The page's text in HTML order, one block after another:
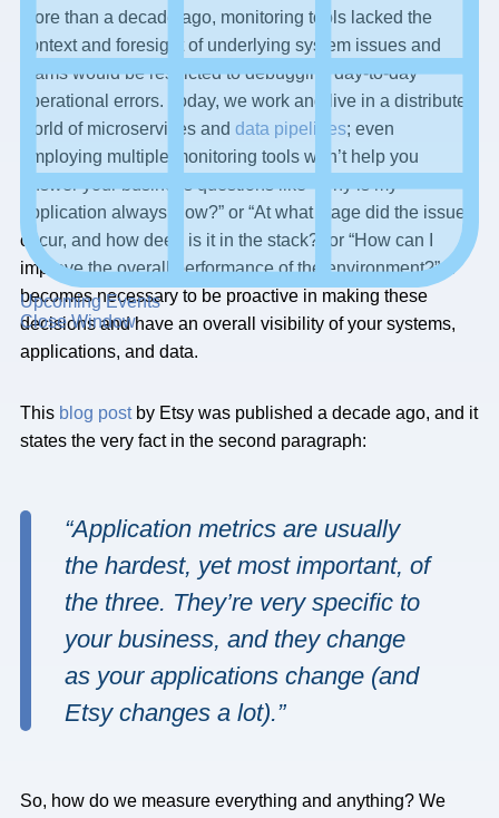
Upcoming Events
Close Window
More than a decade ago, monitoring tools lacked the
context and foresight of underlying system issues and
teams would be restricted to debugging day-to-day
operational errors. Today, we work and live in a distributed
world of microservices and data pipelines; even
employing multiple monitoring tools won’t help you
answer your business questions like “Why is my
application always slow?” or “At what stage did the issue
occur, and how deep is it in the stack?” or “How can I
improve the overall performance of the environment?” It
becomes necessary to be proactive in making these
decisions and have an overall visibility of your systems,
applications, and data.
This blog postby Etsy was published a decade ago, and it
states the very fact in the second paragraph:
“Application metrics are usually
the hardest, yet most important, of
the three. They’re very specific to
your business, and they change
as your applications change (and
Etsy changes a lot).”
So, how do we measure everything and anything? We